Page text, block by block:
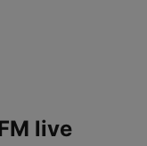
live